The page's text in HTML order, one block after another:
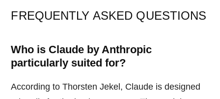
FREQUENTLY ASKED QUESTIONS
Who is Claude by Anthropic
particularly suited for?
According to Thorsten Jekel, Claude is designed